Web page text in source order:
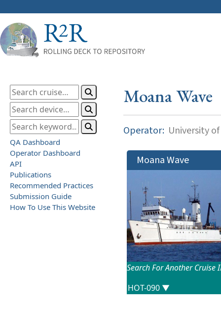
QA Dashboard
Operator Dashboard
API
Publications
Recommended Practices
Submission Guide
How To Use This Website
Moana Wave
Operator: University
Moana Wave
Search For Another Cruise